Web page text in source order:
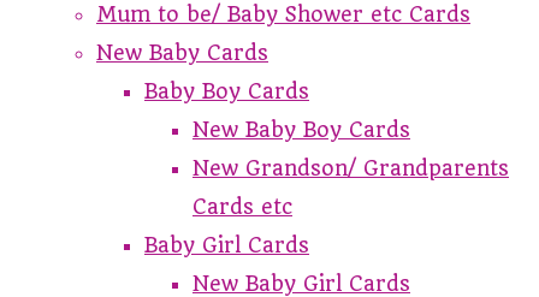
Mum to be/ Baby Shower etc Cards
New Baby Cards
Baby Boy Cards
New Baby Boy Cards
New Grandson/ Grandparents
Cards etc
Baby Girl Cards
New Baby Girl Cards